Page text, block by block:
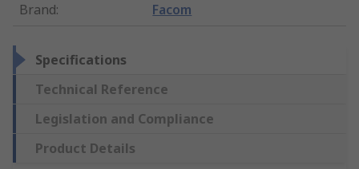
Brand: Facom
Specifications
Technical Reference
Legislation and Compliance
Product Details